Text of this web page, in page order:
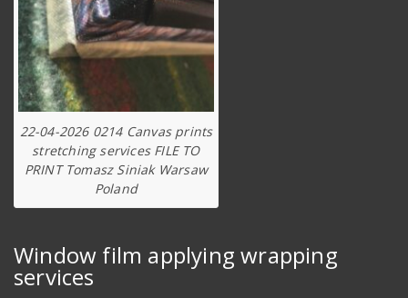
22-04-2026 0214 Canvas prints
stretching services FILE TO
PRINT Tomasz Siniak Warsaw
Poland
Window film applying wrapping
services